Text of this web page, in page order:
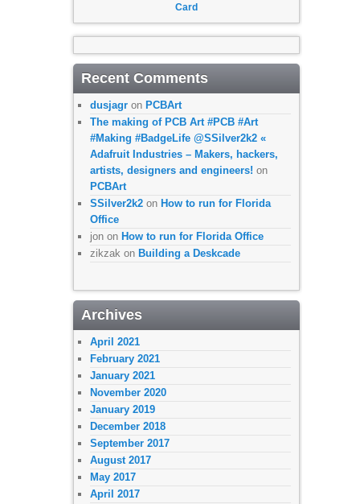
Card
Recent Comments
dusjagron PCBArt
The making of PCB Art #PCB #Art
#Making #BadgeLife @SSilver2k2 «
Adafruit Industries – Makers, hackers,
artists, designers and engineers! on
PCBArt
SSilver2k2on How to run for Florida
Office
jonon How to run for Florida Office
zikzakon Building a Deskcade
Archives
April 2021
February 2021
January 2021
November 2020
January 2019
December 2018
September 2017
August 2017
May 2017
April 2017